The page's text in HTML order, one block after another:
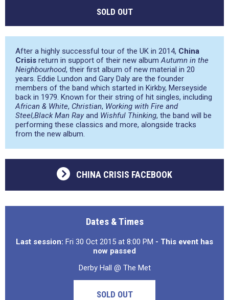
SOLD OUT
After a highly successful tour of the UK in 2014, China
Crisis return in support of their new albumAutumn in the
Neighbourhood, their first album of new material in 20
years. Eddie Lundon and Gary Daly are the founder
members of the band which started in Kirkby, Merseyside
back in 1979. Known for their string of hit singles, including
African & White, Christian, Working with Fire and
Steel,Black Man Ray and Wishful Thinking, the band will be
performing these classics and more, alongside tracks
from the new album.
CHINA CRISIS FACEBOOK
Dates & Times
Last session: Fri 30 Oct 2015 at 8:00 PM - This event has
now passed
Derby Hall @ The Met
SOLD OUT